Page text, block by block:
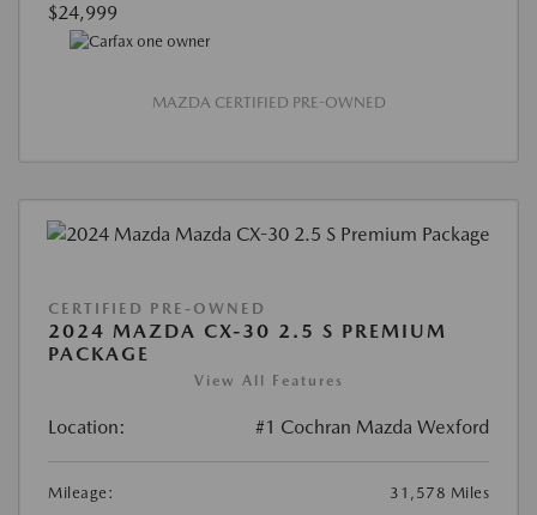
$24,999
MAZDA CERTIFIED PRE-OWNED
CERTIFIED PRE-OWNED
2024 MAZDA CX-30 2.5 S PREMIUM
PACKAGE
View All Features
Location: #1 Cochran Mazda Wexford
Mileage: 31,578 Miles